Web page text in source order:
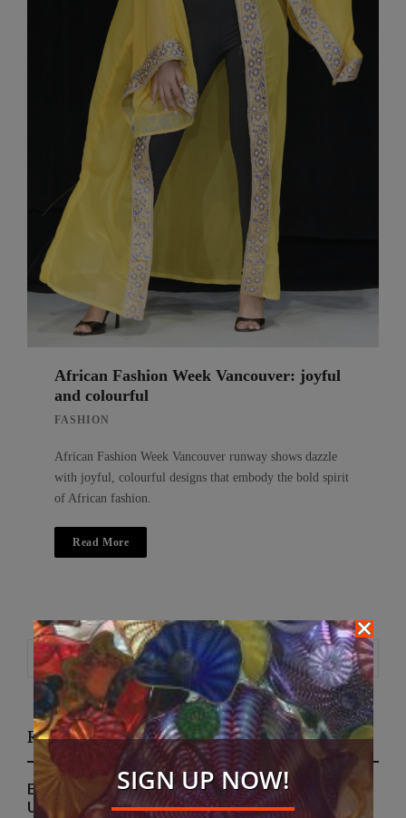
African Fashion Week Vancouver: joyful
and colourful
FASHION
African Fashion Week Vancouver runway shows dazzle
with joyful, colourful designs that embody the bold spirit
of African fashion.
Read More
Search
for:
Search
Recent Posts
EFWA Buya Subi collection shines at Tadulako
University
SIGN UP NOW!